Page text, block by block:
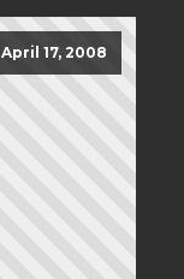
April 17, 2008